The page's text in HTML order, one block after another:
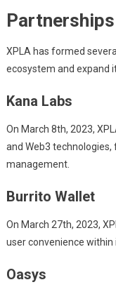
Partnerships
XPLA has formed
ecosystem and expand
Kana Labs
On March 8th, 2023,
and Web3
management.
Burrito Wallet
On March 27th, 2023,
user convenience within
Oasys